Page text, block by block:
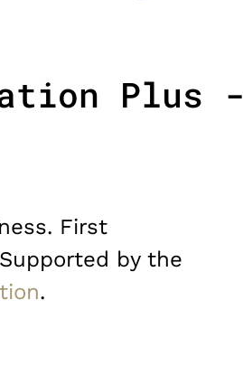
Plus -
First
by the
.